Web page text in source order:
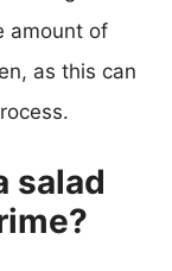
amount of
as this can
salad